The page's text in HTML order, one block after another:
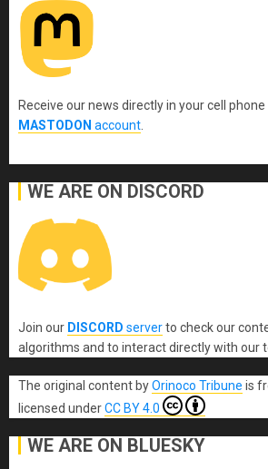
Receive our news directly in your cell phone
MASTODON account
WE ARE ON DISCORD
Join our DISCORD serverto check our
algorithms and to interact directly with our
The original content byOrinoco Tribune is
licensed underCC BY 4.0
WE ARE ON BLUESKY